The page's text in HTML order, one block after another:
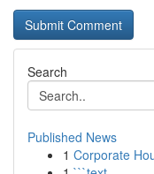
Search
Published News
1 Corporate